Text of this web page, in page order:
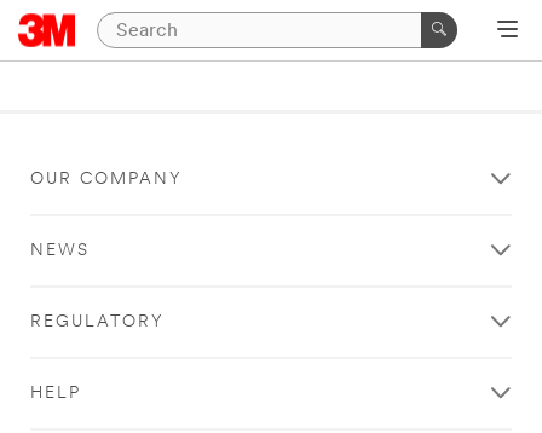
OUR COMPANY
NEWS
REGULATORY
HELP